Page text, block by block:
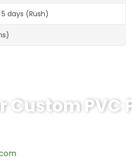
days (Rush)
Custom PVC